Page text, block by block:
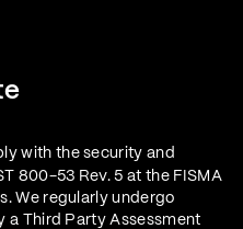
with the security and
800-53 Rev. 5 at the FISMA
We regularly undergo
a Third Party Assessment